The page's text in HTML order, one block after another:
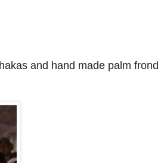
and hand made palm frond